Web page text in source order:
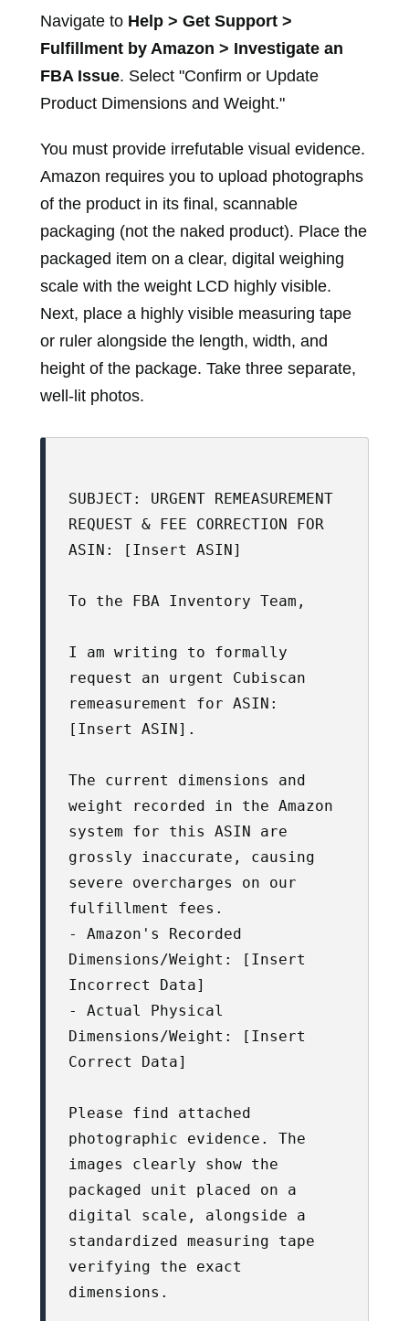
Navigate to Help > Get Support >
Fulfillment by Amazon > Investigate an
FBA Issue. Select "Confirm or Update
Product Dimensions and Weight."
You must provide irrefutable visual evidence.
Amazon requires you to upload photographs
of the product in its final, scannable
packaging (not the naked product). Place the
packaged item on a clear, digital weighing
scale with the weight LCD highly visible.
Next, place a highly visible measuring tape
or ruler alongside the length, width, and
height of the package. Take three separate,
well-lit photos.
SUBJECT: URGENT REMEASUREMENT
REQUEST & FEE CORRECTION FOR
ASIN: [Insert ASIN]
To the FBA Inventory Team,
I am writing to formally
request an urgent Cubiscan
remeasurement for ASIN:
[Insert ASIN].
The current dimensions and
weight recorded in the Amazon
system for this ASIN are
grossly inaccurate, causing
severe overcharges on our
fulfillment fees.
- Amazon's Recorded
Dimensions/Weight: [Insert
Incorrect Data]
- Actual Physical
Dimensions/Weight: [Insert
Correct Data]
Please find attached
photographic evidence. The
images clearly show the
packaged unit placed on a
digital scale, alongside a
standardized measuring tape
verifying the exact
dimensions.